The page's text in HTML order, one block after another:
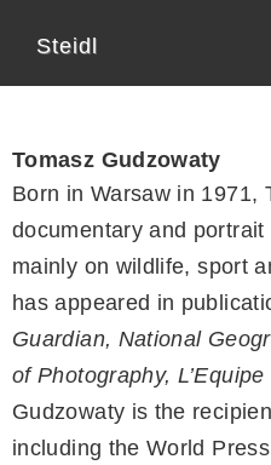
Steidl
Tomasz Gudzowaty
Born in Warsaw in 1971,
documentary and
mainly on wildlife, sport
has appeared in
Guardian, National
of Photography, L’Equipe
Gudzowaty is the
including the World